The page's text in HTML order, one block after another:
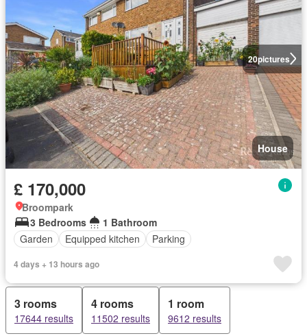
20pictures
House
£ 170,000
Broompark
3 Bedrooms
1 Bathroom
Garden
Equipped kitchen Parking
4 days + 13 hours ago
3 rooms
17644 results
4 rooms
11502 results
1 room
9612 results